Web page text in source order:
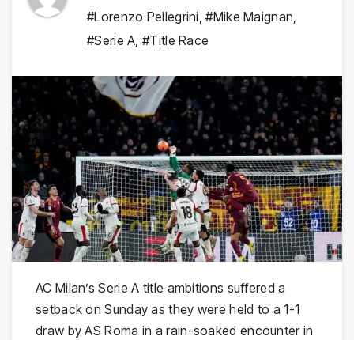
#Lorenzo Pellegrini,#Mike Maignan,
#Serie A,#Title Race
AC Milan’s Serie A title ambitions suffered a
setback on Sunday as they were held to a 1-1
draw by AS Roma in a rain-soaked encounter in